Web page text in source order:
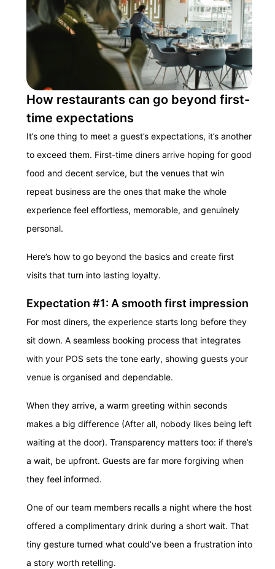
How restaurants can go beyond first-
time expectations
It’s one thing to meet a guest’s expectations, it’s another
to exceed them. First-time diners arrive hoping for good
food and decent service, but the venues that win
repeat business are the ones that make the whole
experience feel effortless, memorable, and genuinely
personal.
Here’s how to go beyond the basics and create first
visits that turn into lasting loyalty.
Expectation #1: A smooth first impression
For most diners, the experience starts long before they
sit down. A seamless booking process that integrates
with your POS sets the tone early, showing guests your
venue is organised and dependable.
When they arrive, a warm greeting within seconds
makes a big difference (After all, nobody likes being left
waiting at the door). Transparency matters too: if there’s
a wait, be upfront. Guests are far more forgiving when
they feel informed.
One of our team members recalls a night where the host
offered a complimentary drink during a short wait. That
tiny gesture turned what could’ve been a frustration into
a story worth retelling.